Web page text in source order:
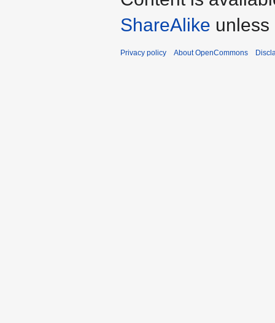
ShareAlike unless
Privacy policy About OpenCommons